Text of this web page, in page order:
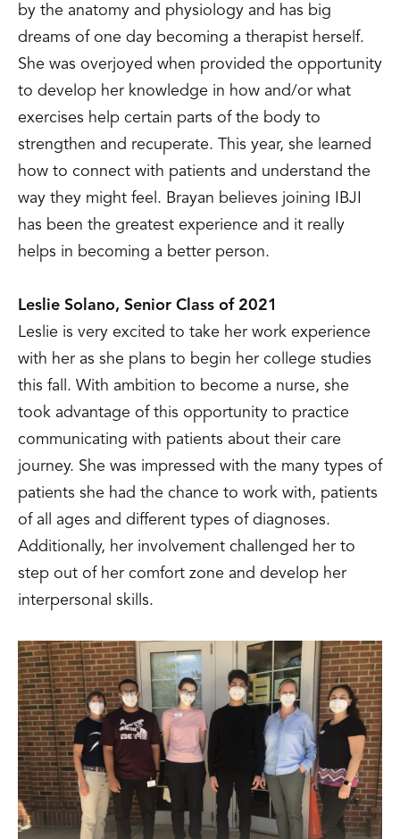
by the anatomy and physiology and has big
dreams of one day becoming a therapist herself.
She was overjoyed when provided the opportunity
to develop her knowledge in how and/or what
exercises help certain parts of the body to
strengthen and recuperate. This year, she learned
how to connect with patients and understand the
way they might feel. Brayan believes joining IBJI
has been the greatest experience and it really
helps in becoming a better person.
Leslie Solano, Senior Class of 2021
Leslie is very excited to take her work experience
with her as she plans to begin her college studies
this fall. With ambition to become a nurse, she
took advantage of this opportunity to practice
communicating with patients about their care
journey. She was impressed with the many types of
patients she had the chance to work with, patients
of all ages and different types of diagnoses.
Additionally, her involvement challenged her to
step out of her comfort zone and develop her
interpersonal skills.